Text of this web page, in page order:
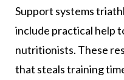
Support systems
include practical help
nutritionists. These
that steals training